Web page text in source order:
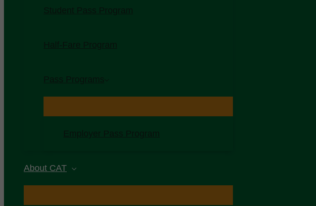
Student Pass Program
Half-Fare Program
Pass Programs
Employer Pass Program
About CAT